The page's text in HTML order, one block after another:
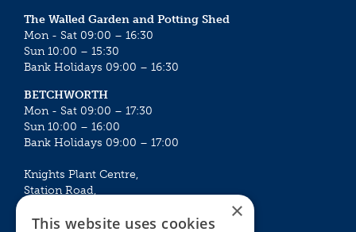
The Walled Garden and Potting Shed
Mon - Sat 09:00 – 16:30
Sun 10:00 – 15:30
Bank Holidays 09:00 – 16:30
BETCHWORTH
Mon - Sat 09:00 – 17:30
Sun 10:00 – 16:00
Bank Holidays 09:00 – 17:00
Knights Plant Centre,
Station Road,
×
This website uses cookies